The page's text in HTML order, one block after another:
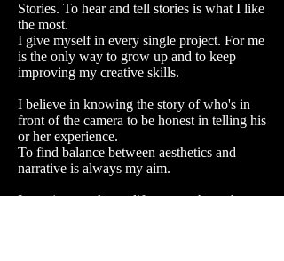
Stories. To hear and tell stories is what I like
the most.
I give myself in every single project. For me
is the only way to grow up and to keep
improving my creative skills.
I believe in knowing the story of who's in
front of the camera to be honest in telling his
or her experience.
To find balance between aesthetics and
narrative is always my aim.
Is not just work, my life moves throughout